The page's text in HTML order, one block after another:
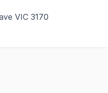
VIC 3170
to Lease these